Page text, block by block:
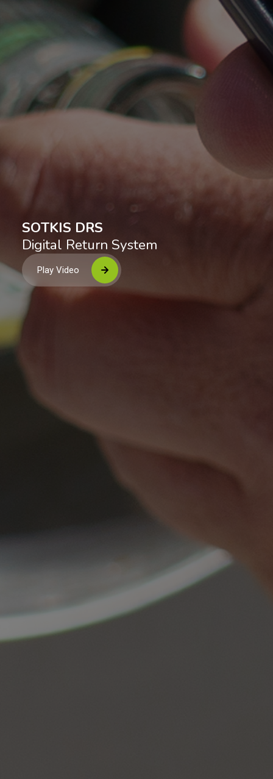
SOTKIS DRS
Digital Return System
Play Video